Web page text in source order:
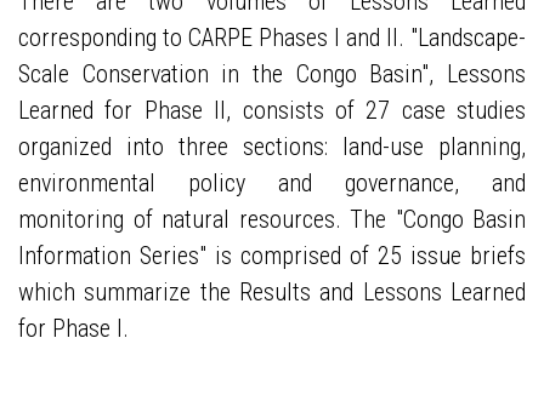
corresponding to CARPE Phases I and II. "Landscape-
Scale Conservation in the Congo Basin", Lessons
Learned for Phase II, consists of 27 case studies
organized into three sections: land-use planning,
environmental policy and governance, and
monitoring of natural resources. The "Congo Basin
Information Series" is comprised of 25 issue briefs
which summarize the Results and Lessons Learned
for Phase I.